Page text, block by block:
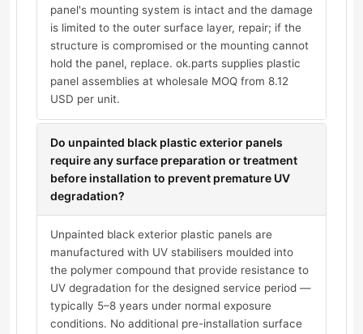
panel's mounting system is intact and the damage
is limited to the outer surface layer, repair; if the
structure is compromised or the mounting cannot
hold the panel, replace. ok.parts supplies plastic
panel assemblies at wholesale MOQ from 8.12
USD per unit.
Do unpainted black plastic exterior panels
require any surface preparation or treatment
before installation to prevent premature UV
degradation?
Unpainted black exterior plastic panels are
manufactured with UV stabilisers moulded into
the polymer compound that provide resistance to
UV degradation for the designed service period —
typically 5–8 years under normal exposure
conditions. No additional pre-installation surface